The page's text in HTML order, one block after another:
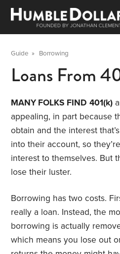
Guide » Borrowing
Loans From
MANY FOLKS FIND 401(k)
appealing, in part because
obtain and the interest
into their account, so
interest to themselves. But
lose their luster.
Borrowing has two costs.
really a loan. Instead, the
borrowing is actually
which means you lose out